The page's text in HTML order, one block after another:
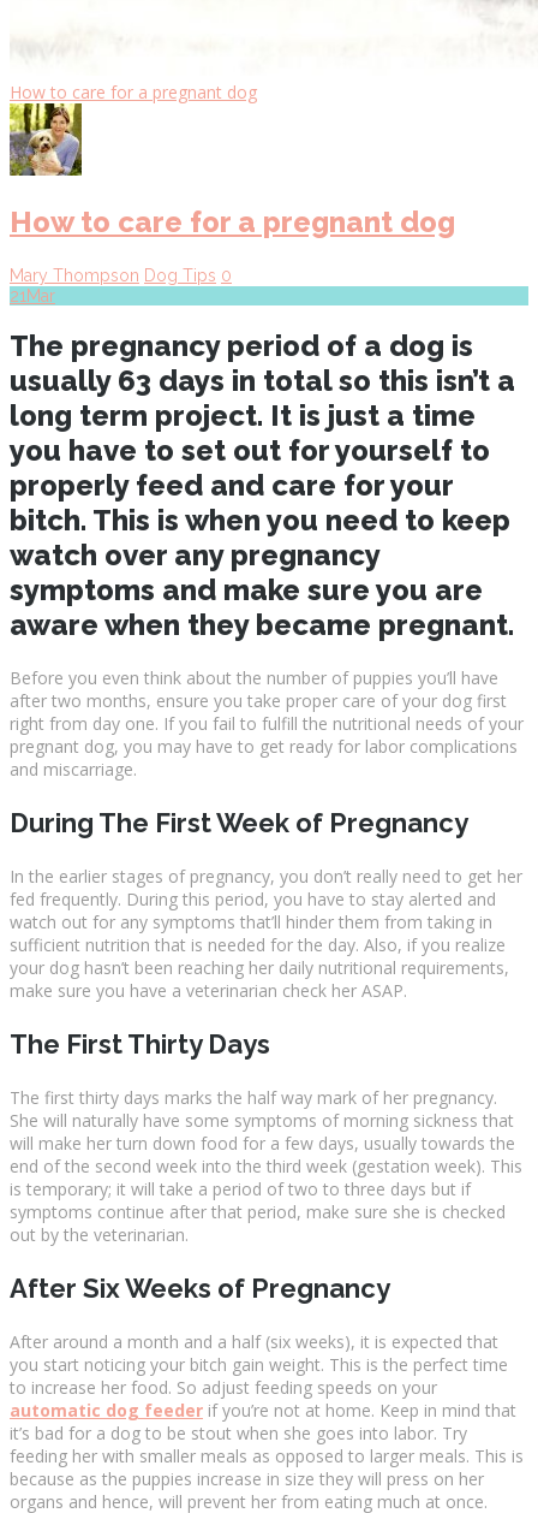
How to care for a pregnant dog
How to care for a pregnant dog
Mary Thompson Dog Tips 0
21Mar
The pregnancy period of a dog is
usually 63 days in total so this isn’t a
long term project. It is just a time
you have to set out for yourself to
properly feed and care for your
bitch. This is when you need to keep
watch over any pregnancy
symptoms and make sure you are
aware when they became pregnant.
Before you even think about the number of puppies you’ll have
after two months, ensure you take proper care of your dog first
right from day one. If you fail to fulfill the nutritional needs of your
pregnant dog, you may have to get ready for labor complications
and miscarriage.
During The First Week of Pregnancy
In the earlier stages of pregnancy, you don’t really need to get her
fed frequently. During this period, you have to stay alerted and
watch out for any symptoms that’ll hinder them from taking in
sufficient nutrition that is needed for the day. Also, if you realize
your dog hasn’t been reaching her daily nutritional requirements,
make sure you have a veterinarian check her ASAP.
The First Thirty Days
The first thirty days marks the half way mark of her pregnancy.
She will naturally have some symptoms of morning sickness that
will make her turn down food for a few days, usually towards the
end of the second week into the third week (gestation week). This
is temporary; it will take a period of two to three days but if
symptoms continue after that period, make sure she is checked
out by the veterinarian.
After Six Weeks of Pregnancy
After around a month and a half (six weeks), it is expected that
you start noticing your bitch gain weight. This is the perfect time
to increase her food. So adjust feeding speeds on your
automatic dog feeder if you’re not at home. Keep in mind that
it’s bad for a dog to be stout when she goes into labor. Try
feeding her with smaller meals as opposed to larger meals. This is
because as the puppies increase in size they will press on her
organs and hence, will prevent her from eating much at once.